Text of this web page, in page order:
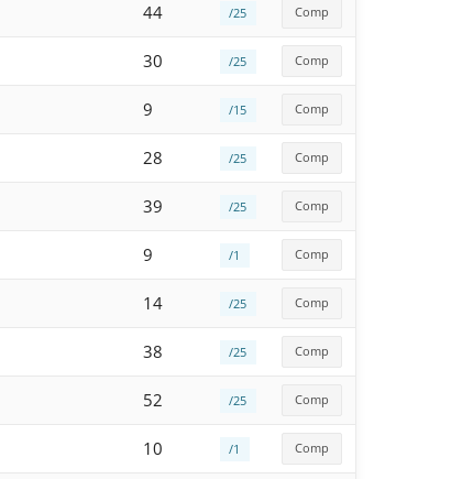
44 /25 Comp
30 /25 Comp
9 /15 Comp
28 /25 Comp
39 /25 Comp
9 /1 Comp
14 /25 Comp
38 /25 Comp
52 /25 Comp
10 /1 Comp